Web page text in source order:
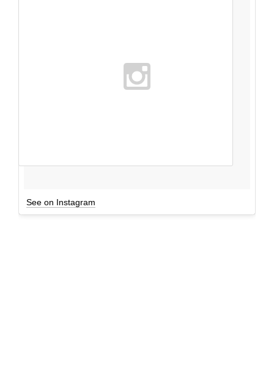
See on Instagram